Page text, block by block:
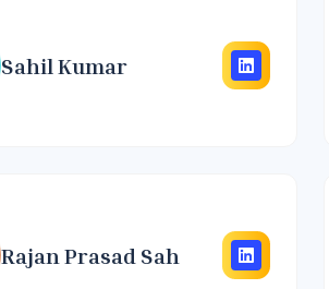
Sahil Kumar
Rajan Prasad Sah